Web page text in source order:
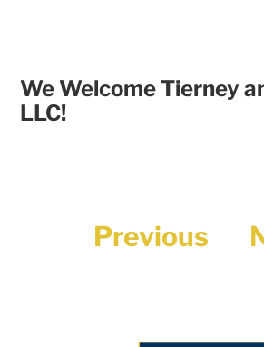
We Welcome Tierney
LLC!
Previous